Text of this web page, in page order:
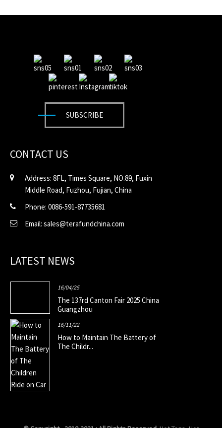
SUBSCRIBE
CONTACT US
Address: 8FL, Times Square, NO.89, Fuxin
Middle Road, Fuzhou, Fujian, China
Phone: 0086-591-87735681
Email: sales@terafundchina.com
LATEST NEWS
16/04/25
The 137rd Canton Fair 2025 China
Guangzhou
16/11/22
How to Maintain The Battery of
The Childr...